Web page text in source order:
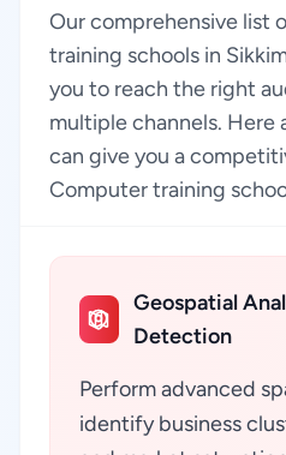
Our comprehensive list
training schools in
you to reach the right
multiple channels. Here
can give you a
Computer training
Geospatial
Detection
Perform advanced
identify business